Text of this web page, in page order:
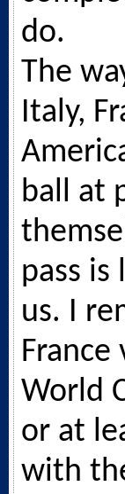
do.
The
Italy,
ball at
pass is
us. I
France
World
or at
with